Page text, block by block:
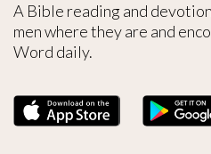
A Bible reading and
men where they are and
Word daily.